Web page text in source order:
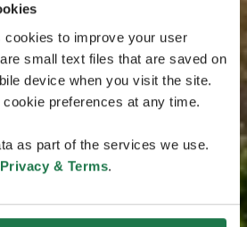
to improve your user
small text files that are saved on
device when you visit the site.
preferences at any time.
as part of the services we use.
& Terms.